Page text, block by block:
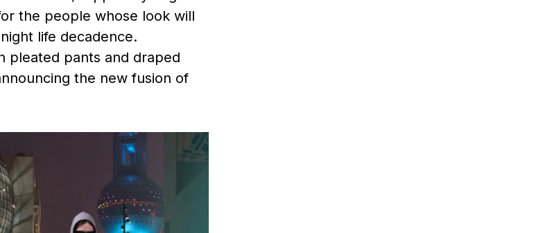
the people whose look will
life decadence.
pleated pants and draped
the new fusion of